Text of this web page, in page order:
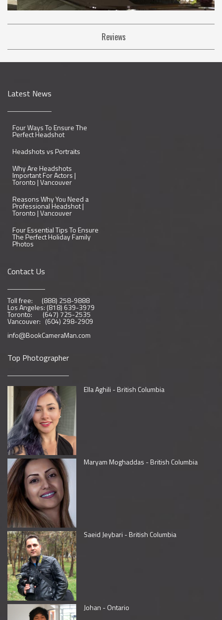
Reviews
Latest News
Four Ways To Ensure The
Perfect Headshot
Headshots vs Portraits
Why Are Headshots
Important For Actors |
Toronto | Vancouver
Reasons Why You Need a
Professional Headshot |
Toronto | Vancouver
Four Essential Tips To Ensure
The Perfect Holiday Family
Photos
Contact Us
Toll free: (888) 258-9888
Los Angeles: (818) 639-3979
Toronto: (647) 725-2535
Vancouver: (604) 298-2909
info@BookCameraMan.com
Top Photographer
Ella Aghili - British Columbia
Maryam Moghaddas - British Columbia
Saeid Jeybari - British Columbia
Johan - Ontario